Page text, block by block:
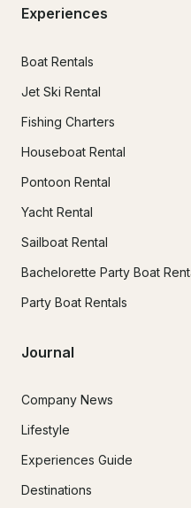
Experiences
Boat Rentals
Jet Ski Rental
Fishing Charters
Houseboat Rental
Pontoon Rental
Yacht Rental
Sailboat Rental
Bachelorette Party Boat
Party Boat Rentals
Journal
Company News
Lifestyle
Experiences Guide
Destinations